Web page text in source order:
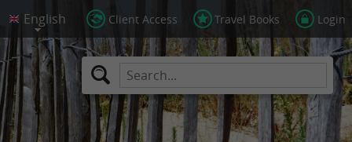
Client Access Travel Books Login